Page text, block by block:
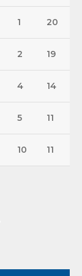
1 20
2 19
4 14
5 11
10 11